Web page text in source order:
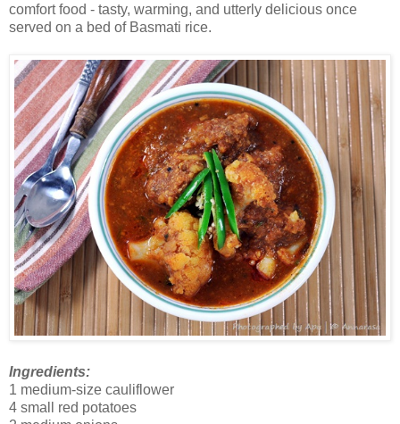
comfort food - tasty, warming, and utterly delicious once
served on a bed of Basmati rice.
Ingredients:
1 medium-size cauliflower
4 small red potatoes